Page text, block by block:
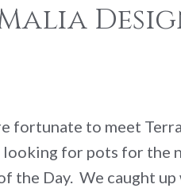
fortunate to meet
looking for pots for the
the Day. We caught